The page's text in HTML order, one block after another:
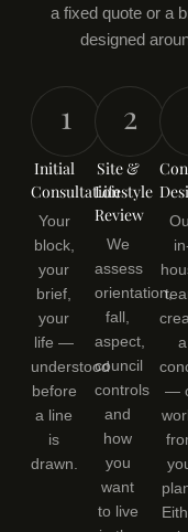
a fixed quote or a
designed
1
Initial
Consultation
Your
block,
your
brief,
your
life —
understood
before
a line
is
drawn.
2
Site &
Lifestyle
Review
We
assess
orientation,
fall,
aspect,
council
controls
and
how
you
want
to live
a
—